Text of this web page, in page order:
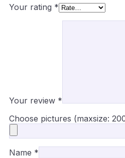
Your rating *
Your review *
Choose pictures (maxsize:
Name *